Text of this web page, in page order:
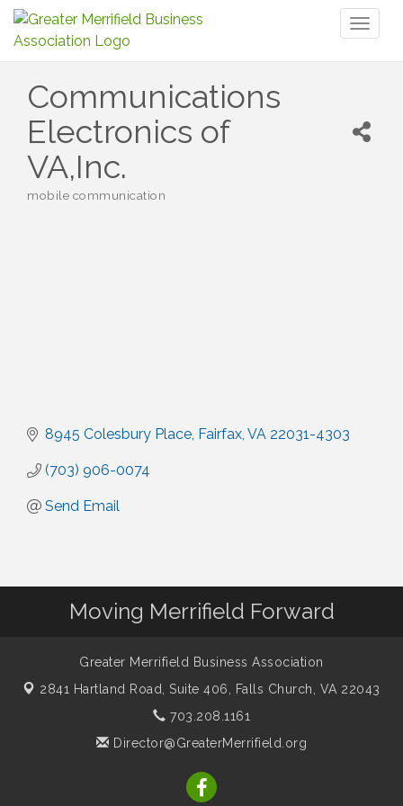
Communications
Electronics of
VA,Inc.
mobile communication
8945 Colesbury Place Fairfax VA 22031-4303
(703) 906-0074
Send Email
Moving Merrifield Forward
Greater Merrifield Business Association
2841 Hartland Road, Suite 406, Falls Church, VA 22043
703.208.1161
Director@GreaterMerrifield.org